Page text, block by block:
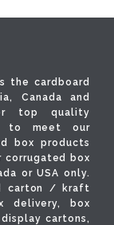
the cardboard
Canada and
top quality
to meet our
box products
corrugated box
or USA only.
carton / kraft
delivery, box
cartons,